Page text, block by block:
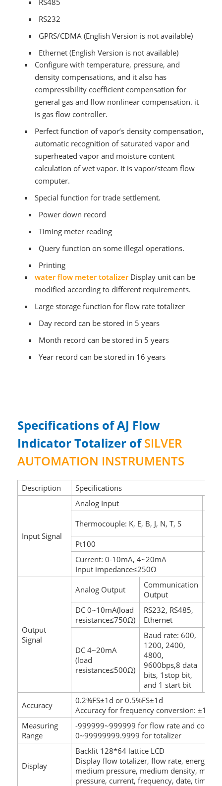
RS232
GPRS/CDMA (English Version is not available)
Ethernet (English Version is not available)
Configure with temperature, pressure, and
density compensations, and it also has
compressibility coefficient compensation for
general gas and flow nonlinear compensation. it
is gas flow controller.
Perfect function of vapor’s density compensation,
automatic recognition of saturated vapor and
superheated vapor and moisture content
calculation of wet vapor. It is vapor/steam flow
computer.
Special function for trade settlement.
Power down record
Timing meter reading
Query function on some illegal operations.
Printing
waterflow meter totalizer Display unit can be
modified according to different requirements.
Large storage function for flow rate totalizer
Day record can be stored in 5 years
Month record can be stored in 5 years
Year record can be stored in 16 years
Specifications of AJ Flow
Indicator Totalizer ofSILVER
AUTOMATION INSTRUMENTS
Description Specifications
Input Signal
Analog Input
Thermocouple: K, E, B, J, N, T, S
Pt100
Current: 0-10mA, 4~20mA
Input impedance≤250Ω
Output
Signal
Analog Output
Communication
Output
DC 0~10mA(load
resistance≤750Ω)
RS232, RS485,
Ethernet
DC 4~20mA
(load
resistance≤500Ω)
Baud rate: 600,
1200, 2400,
4800,
9600bps,8 data
bits, 1stop bit,
and 1 start bit
Accuracy
0.2%FS±1d or 0.5%FS±1d
Accuracy for frequency conversion: ±1
Measuring
Range
-999999~999999 for flow rate and
0~99999999.9999 for totalizer
Display
Backlit 128*64 lattice LCD
Display flow totalizer, flow rate, energy,
medium pressure, medium density,
pressure, current, frequency, date, time,